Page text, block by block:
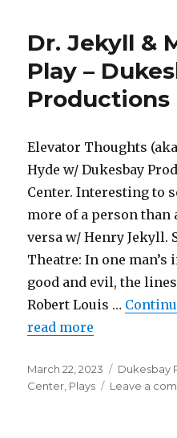
Dr. Jekyll &
Play –
Productions
Elevator Thoughts
Hyde w/ Dukesbay
Center. Interesting to
more of a person than
versa w/ Henry Jekyll.
Theatre: In one man’s
good and evil, the
Robert Louis …
read more
Posted
on
March 22, 2023 Categories
Dukesbay
Center Plays Leave a